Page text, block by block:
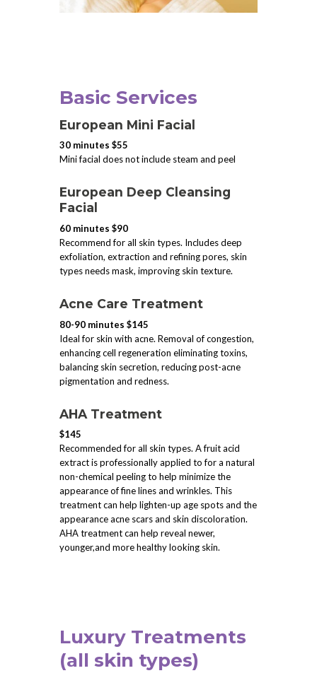
Basic Services
European Mini Facial
30 minutes $55
Mini facial does not include steam and peel
European Deep Cleansing
Facial
60 minutes $90
Recommend for all skin types. Includes deep
exfoliation, extraction and refining pores, skin
types needs mask, improving skin texture.
Acne Care Treatment
80-90 minutes $145
Ideal for skin with acne. Removal of congestion,
enhancing cell regeneration eliminating toxins,
balancing skin secretion, reducing post-acne
pigmentation and redness.
AHA Treatment
$145
Recommended for all skin types. A fruit acid
extract is professionally applied to for a natural
non-chemical peeling to help minimize the
appearance of fine lines and wrinkles. This
treatment can help lighten-up age spots and the
appearance acne scars and skin discoloration.
AHA treatment can help reveal newer,
younger,and more healthy looking skin.
Luxury Treatments
(all skin types)